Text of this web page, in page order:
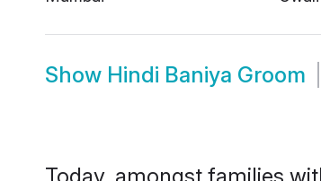
Show Hindi Baniya Groom